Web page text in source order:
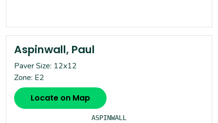
Aspinwall, Paul
Paver Size: 12x12
Zone: E2
Locate on Map
ASPINWALL